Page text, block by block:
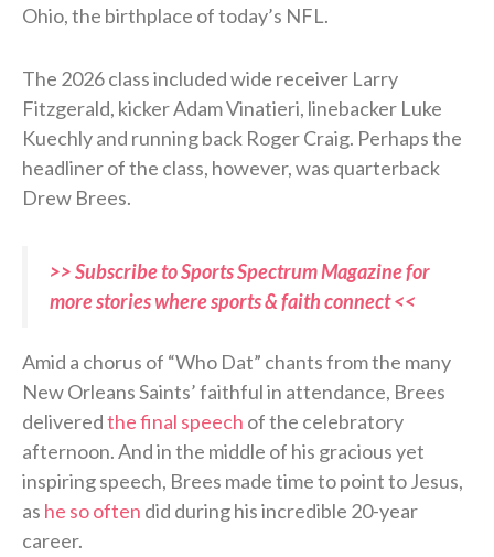
Ohio, the birthplace of today’s NFL.
The 2026 class included wide receiver Larry
Fitzgerald, kicker Adam Vinatieri, linebacker Luke
Kuechly and running back Roger Craig. Perhaps the
headliner of the class, however, was quarterback
Drew Brees.
>> Subscribe to Sports Spectrum Magazine for
more stories where sports & faith connect <<
Amid a chorus of “Who Dat” chants from the many
New Orleans Saints’ faithful in attendance, Brees
deliveredthe final speech of the celebratory
afternoon. And in the middle of his gracious yet
inspiring speech, Brees made time to point to Jesus,
as he so often did during his incredible 20-year
career.